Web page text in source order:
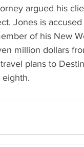
argued his
Jones is
of his New
million dollars
plans to